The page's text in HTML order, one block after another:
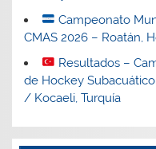
Campeonato
CMAS 2026 – Roatán,
Resultados –
de Hockey
/ Kocaeli, Turquía